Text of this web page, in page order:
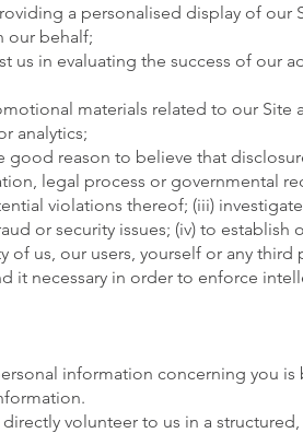
a personalised display of our
our behalf;
us in evaluating the success of our
materials related to our Site
analytics;
good reason to believe that
legal process or governmental
violations thereof; (iii)
or security issues; (iv) to
of us, our users, yourself or any
it necessary in order to enforce
information concerning you
volunteer to us in a